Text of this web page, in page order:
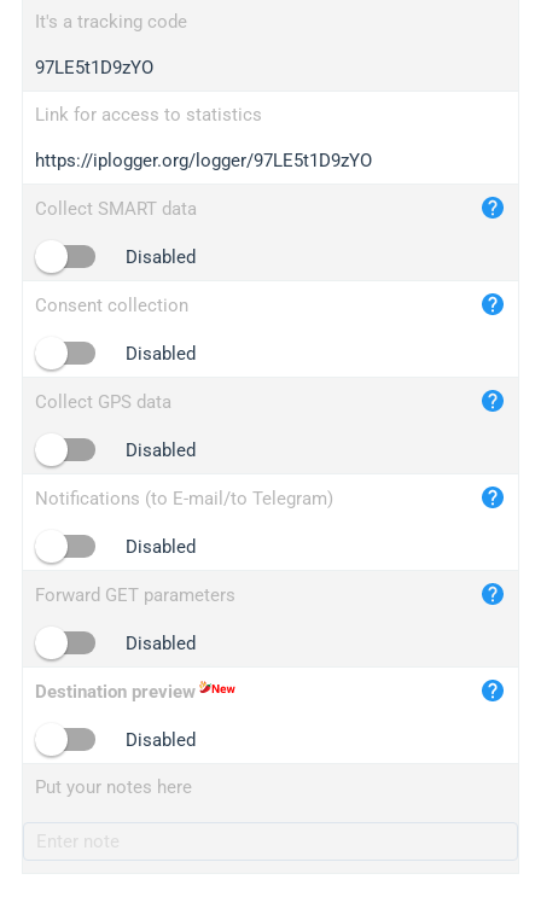
wl.gl
ed.tc
bc.ax
iplogger.com
maper.info
2no.co
yip.su
iplogger.info
It's a tracking code
97LE5t1D9zYO
Link for access to statistics
https://iplogger.org/logger/97LE5t1D9zYO
Collect SMART data
Disabled
Consent collection
Disabled
Collect GPS data
Disabled
Notifications (to E-mail/to Telegram)
Disabled
Forward GET parameters
Disabled
Destination preview
Disabled
Put your notes here